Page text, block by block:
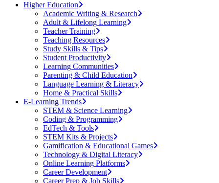
Higher Education
Academic Writing & Research
Adult & Lifelong Learning
Teacher Training
Teaching Resources
Study Skills & Tips
Student Productivity
Learning Communities
Parenting & Child Education
Language Learning & Literacy
Home & Practical Skills
E-Learning Trends
STEM & Science Learning
Coding & Programming
EdTech & Tools
STEM Kits & Projects
Gamification & Educational Games
Technology & Digital Literacy
Online Learning Platforms
Career Development
Career Prep & Job Skills